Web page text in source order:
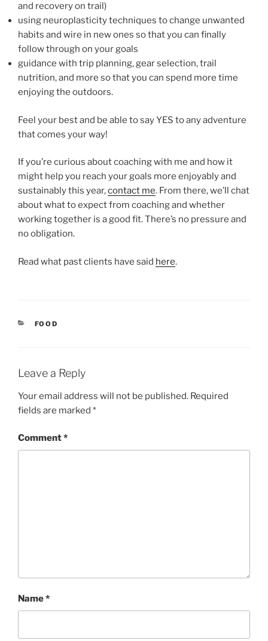
and recovery on trail)
using neuroplasticity techniques to change unwanted
habits and wire in new ones so that you can finally
follow through on your goals
guidance with trip planning, gear selection, trail
nutrition, and more so that you can spend more time
enjoying the outdoors.
Feel your best and be able to say YES to any adventure
that comes your way!
If you’re curious about coaching with me and how it
might help you reach your goals more enjoyably and
sustainably this year,contact me. From there, we’ll chat
about what to expect from coaching and whether
working together is a good fit. There’s no pressure and
no obligation.
Read what past clients have said here.
CATEGORIES
FOOD
Leave a Reply
Your email address will not be published. Required
fields are marked *
Comment*
Name*